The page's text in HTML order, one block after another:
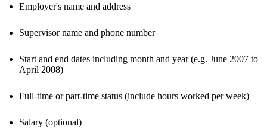
Employer's name and address
Supervisor name and phone number
Start and end dates including month and year (e.g. June 2007 to
April 2008)
Full-time or part-time status (include hours worked per week)
Salary (optional)